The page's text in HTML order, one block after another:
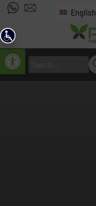
Open toolbar
English